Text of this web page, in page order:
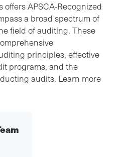
offers APSCA-Recognized
a broad spectrum of
field of auditing. These
principles, effective
programs, and the
audits. Learn more